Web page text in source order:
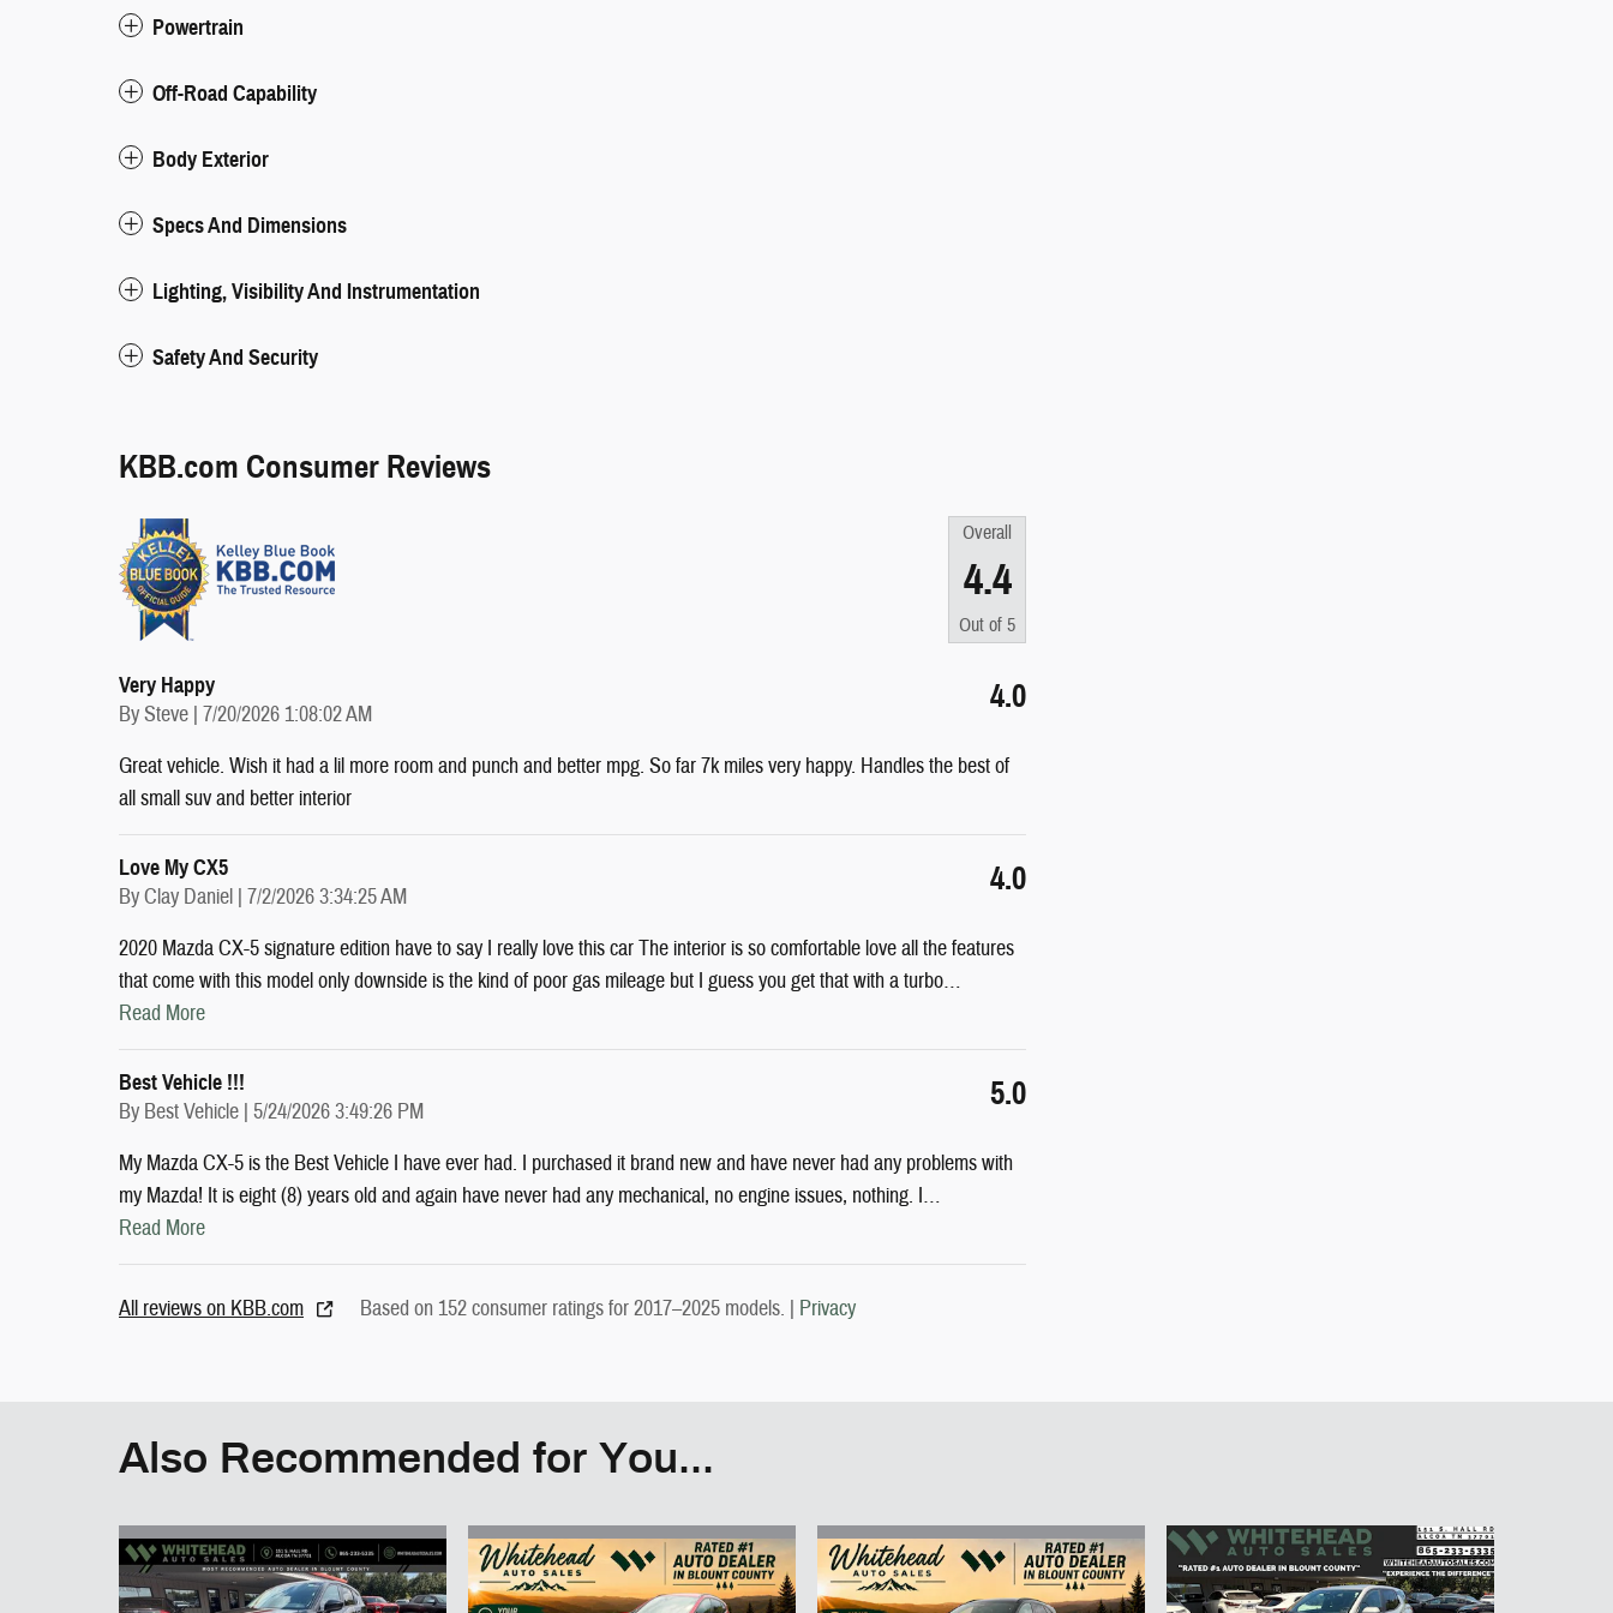
Powertrain
Off-Road Capability
Body Exterior
Specs And Dimensions
Lighting, Visibility And Instrumentation
Safety And Security
KBB.com Consumer Reviews
Overall
4.4
Out of 5
Very Happy
BySteve | on
7/20/2026 1:08:02 AM 4.0
Great vehicle. Wish it had a lil more room and punch and better mpg. So far 7k miles very happy. Handles the best of
all small suv and better interior
Love My CX5
ByClay Daniel | on
7/2/2026 3:34:25 AM 4.0
2020 Mazda CX-5 signature edition have to say I really love this car The interior is so comfortable love all the features
that come with this model only downside is the kind of poor gas mileage but I guess you get that with a turbo…
Read More
Best Vehicle !!!
By Best Vehicle | on
5/24/2026 3:49:26 PM 5.0
My Mazda CX-5 is the Best Vehicle I have ever had. I purchased it brand new and have never had any problems with
my Mazda! It is eight (8) years old and again have never had any mechanical, no engine issues, nothing. I…
Read More
All reviews on KBB.com Based on 152 consumer ratings for 2017–2025 models. | Privacy
Also Recommended for You...